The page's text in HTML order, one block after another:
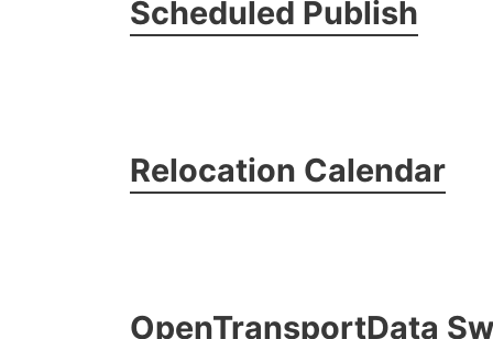
Scheduled Publish
Relocation Calendar
OpenTransportData